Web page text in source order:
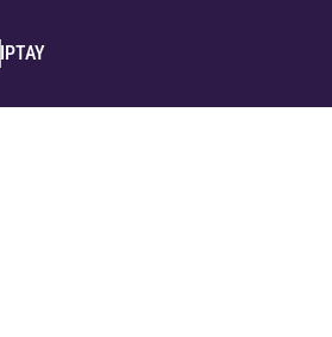
IPTAY